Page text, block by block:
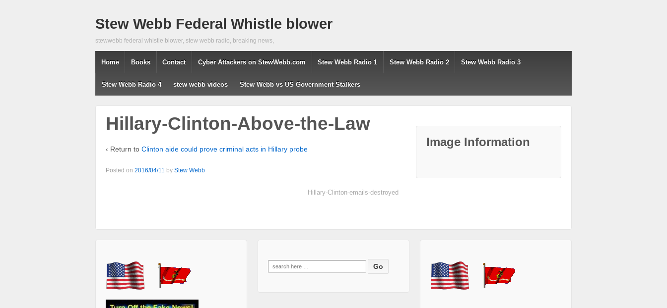
Stew Webb Federal Whistle blower
stewwebb federal whistle blower, stew webb radio, breaking news,
Home Books Contact Cyber Attackers on StewWebb.com Stew Webb Radio 1 Stew Webb Radio 2 Stew Webb Radio 3
Stew Webb Radio 4 stew webb videos Stew Webb vs US Government Stalkers
Hillary-Clinton-Above-the-Law
‹ Return to Clinton aide could prove criminal acts in Hillary probe
Posted on 2016/04/11 by Stew Webb
Hillary-Clinton-emails-destroyed
Image Information
Search
for: